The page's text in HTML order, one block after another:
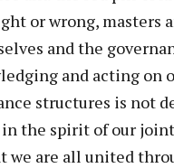
or wrong, masters
and the
and acting on
structures is not
the spirit of our
we are all united